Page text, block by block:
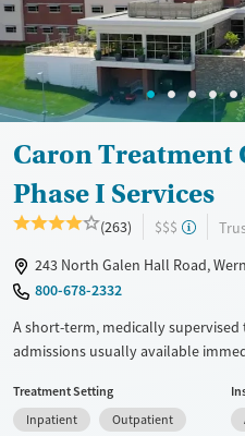
Mental health treatment
Gender
Female
Caron Treatment
Phase I Services
(263) $$$
243 North Galen Hall Road,
800-678-2332
A short-term, medically
admissions usually available
management), followed by
support, a structured daily
Treatment Setting
Inpatient
Outpatient